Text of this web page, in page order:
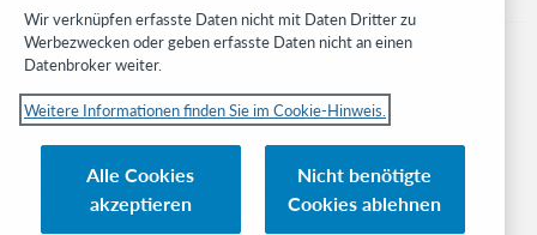
© 2023 OCLC
OCLC, Inc. und verbundenen Unternehmen
Cookie-Hinweis Cookie list and settings Privacy policy
Wir verknüpfen erfasste Daten nicht mit Daten Dritter zu
Werbezwecken oder geben erfasste Daten nicht an einen
Datenbroker weiter.
Weitere Informationen finden Sie im Cookie-Hinweis.
Alle Cookies
akzeptieren
Nicht benötigte
Cookies ablehnen